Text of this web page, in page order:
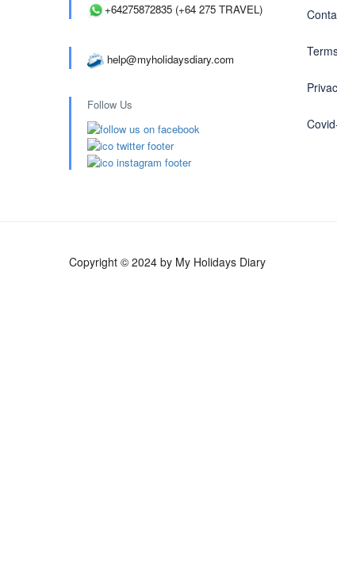
+64275872835 (+64 275 TRAVEL)
help@myholidaysdiary.com
Follow Us
Copyright © 2024 by My Holidays Diary